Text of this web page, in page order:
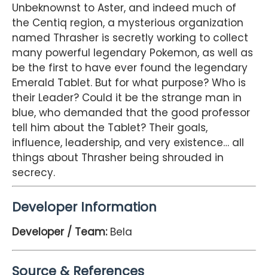
Unbeknownst to Aster, and indeed much of
the Centiq region, a mysterious organization
named Thrasher is secretly working to collect
many powerful legendary Pokemon, as well as
be the first to have ever found the legendary
Emerald Tablet. But for what purpose? Who is
their Leader? Could it be the strange man in
blue, who demanded that the good professor
tell him about the Tablet? Their goals,
influence, leadership, and very existence… all
things about Thrasher being shrouded in
secrecy.
Developer Information
Developer / Team: Bela
Source & References